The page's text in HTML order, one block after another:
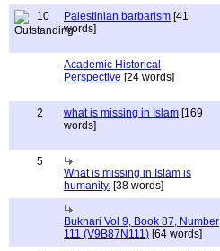
10
Palestinian barbarism [41
words]
Academic Historical
Perspective [24 words]
2
what is missing in Islam [169
words]
5
What is missing in Islam is
humanity. [38 words]
Bukhari Vol 9, Book 87, Number
111 (V9B87N111) [64 words]